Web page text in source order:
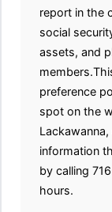
report in the
social
assets, and
preference
spot on the
information
by calling
hours.